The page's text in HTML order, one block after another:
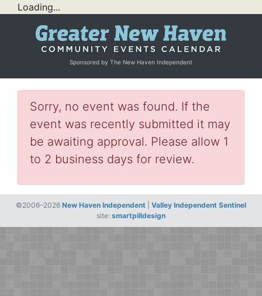
Loading...
Sponsored by The New Haven Independent
Sorry, no event was found. If the
event was recently submitted it may
be awaiting approval. Please allow 1
to 2 business days for review.
©2006–2026 New Haven Independent
Valley Independent Sentinel
site: smartpilldesign